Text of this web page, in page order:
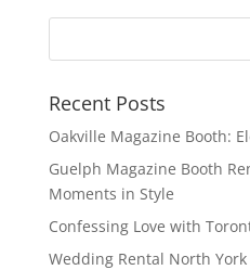
Recent Posts
Oakville Magazine Booth:
Guelph Magazine Booth
Moments in Style
Confessing Love with
Wedding Rental North